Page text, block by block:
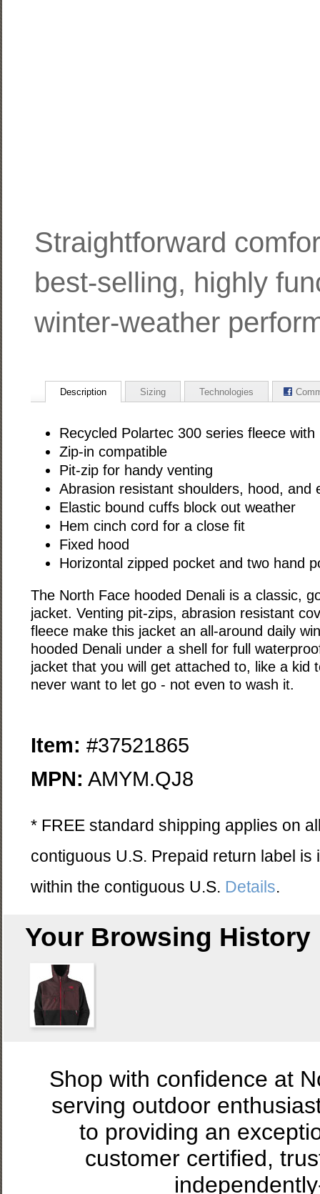
Straightforward
best-selling, highly
winter-weather
Description Sizing Technologies
Recycled Polartec 300 series fleece with
Zip-in compatible
Pit-zip for handy venting
Abrasion resistant shoulders, hood, and
Elastic bound cuffs block out weather
Hem cinch cord for a close fit
Fixed hood
Horizontal zipped pocket and two hand
The North Face hooded Denali is a classic,
jacket. Venting pit-zips, abrasion resistant
fleece make this jacket an all-around daily
hooded Denali under a shell for full
jacket that you will get attached to, like a kid
never want to let go - not even to wash it.
Item: #37521865
MPN: AMYM.QJ8
* FREE standard shipping applies on
contiguous U.S. Prepaid return label
within the contiguous U.S. Details.
Your Browsing History
Shop with confidence at
serving outdoor
to providing an
customer certified,